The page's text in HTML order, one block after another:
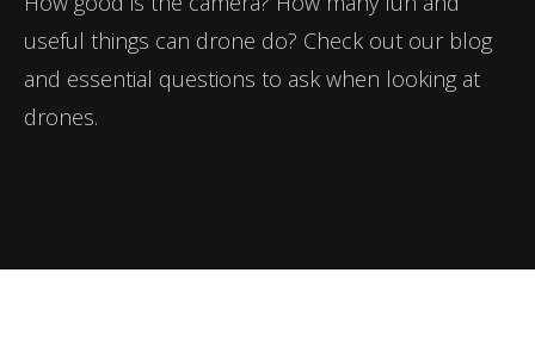
useful things can drone do? Check out our blog
and essential questions to ask when looking at
drones.